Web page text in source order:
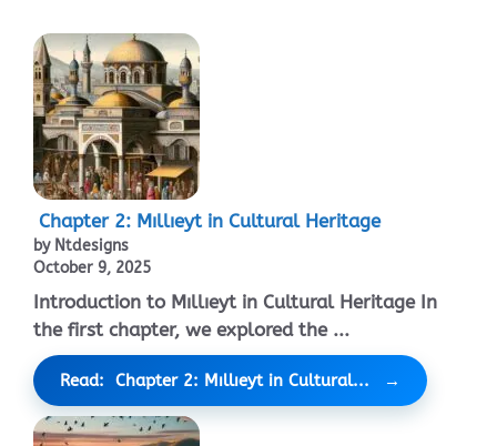
Chapter 2: Mıllıeyt in Cultural Heritage
by Ntdesigns
October 9, 2025
Introduction to Mıllıeyt in Cultural Heritage In
the first chapter, we explored the ...
Read: Chapter 2: Mıllıeyt in Cultural...